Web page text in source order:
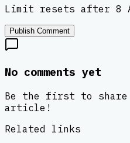
Limit resets after 8
Publish Comment
No comments yet
Be the first to share
article!
Related links